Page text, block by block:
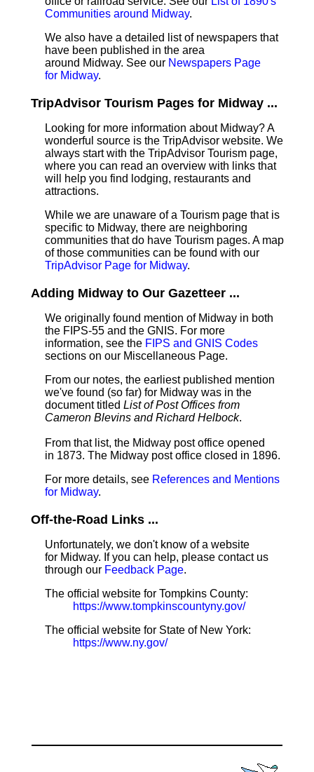
Communities around Midway.
We also have a detailed list of newspapers that
have been published in the area
around Midway. See our Newspapers Page
for Midway.
TripAdvisor Tourism Pages for Midway ...
Looking for more information about Midway? A
wonderful source is the TripAdvisor website. We
always start with the TripAdvisor Tourism page,
where you can read an overview with links that
will help you find lodging, restaurants and
attractions.
While we are unaware of a Tourism page that is
specific to Midway, there are neighboring
communities that do have Tourism pages. A map
of those communities can be found with our
TripAdvisor Page for Midway.
Adding Midway to Our Gazetteer ...
We originally found mention of Midway in both
the FIPS-55 and the GNIS. For more
information, see the FIPS and GNIS Codes
sections on our Miscellaneous Page.
From our notes, the earliest published mention
we've found (so far) for Midway was in the
document titled List of Post Offices from
Cameron Blevins and Richard Helbock.
From that list, the Midway post office opened
in 1873. The Midway post office closed in 1896.
For more details, see References and Mentions
for Midway.
Off-the-Road Links ...
Unfortunately, we don't know of a website
for Midway. If you can help, please contact us
through our Feedback Page.
The official website for Tompkins County:
https://www.tompkinscountyny.gov/
The official website for State of New York:
https://www.ny.gov/